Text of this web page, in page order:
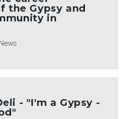
the Gypsy and
in
News
- "I'm a Gypsy -